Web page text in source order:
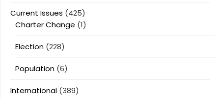
Current Issues (425)
Charter Change (1)
Election (228)
Population (6)
International (389)